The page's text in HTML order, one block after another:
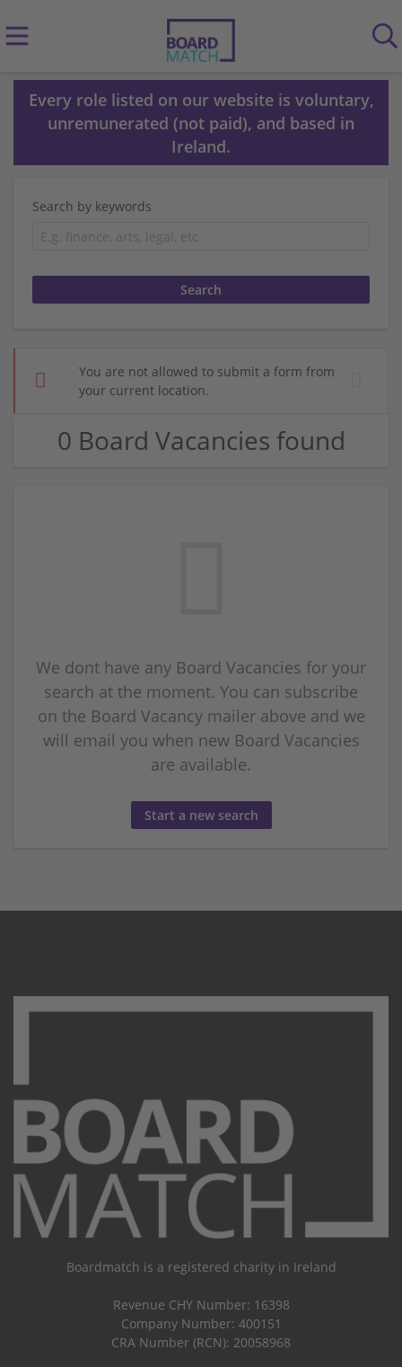
Every role listed on our website is voluntary,
unremunerated (not paid), and based in
Ireland.
Search by keywords
You are not allowed to submit a form from
your current location.
0 Board Vacancies found
We dont have any Board Vacancies for your
search at the moment. You can subscribe
on the Board Vacancy mailer above and we
will email you when new Board Vacancies
are available.
Start a new search
Boardmatch is a registered charity in Ireland
Revenue CHY Number: 16398
Company Number: 400151
CRA Number (RCN): 20058968